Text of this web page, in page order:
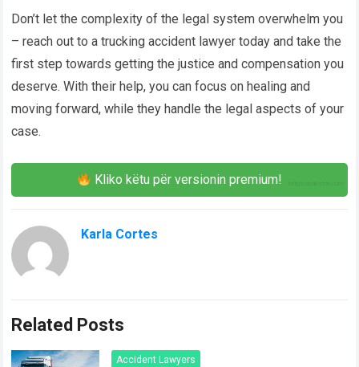
Don’t let the complexity of the legal system overwhelm you
– reach out to a trucking accident lawyer today and take the
first step towards getting the justice and compensation you
deserve. With their help, you can focus on healing and
moving forward, while they handle the legal aspects of your
case.
Kliko këtu për versionin premium!
Karla Cortes
Related Posts
Accident Lawyers